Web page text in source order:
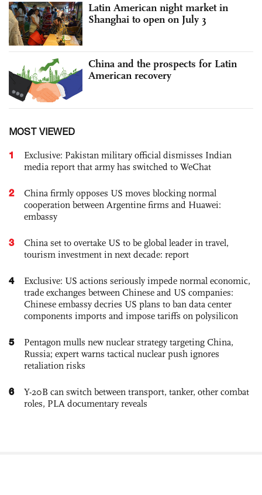
Latin American night market in
Shanghai to open on July 3
China and the prospects for Latin
American recovery
MOST VIEWED
1
Exclusive: Pakistan military official dismisses Indian
media report that army has switched to WeChat
2
China firmly opposes US moves blocking normal
cooperation between Argentine firms and Huawei:
embassy
3
China set to overtake US to be global leader in travel,
tourism investment in next decade: report
4
Exclusive: US actions seriously impede normal economic,
trade exchanges between Chinese and US companies:
Chinese embassy decries US plans to ban data center
components imports and impose tariffs on polysilicon
5
Pentagon mulls new nuclear strategy targeting China,
Russia; expert warns tactical nuclear push ignores
retaliation risks
6
Y-20B can switch between transport, tanker, other combat
roles, PLA documentary reveals